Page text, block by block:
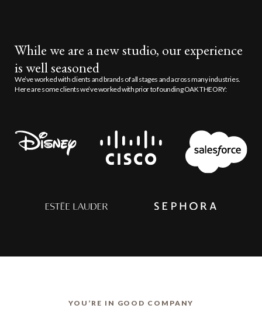
While we are a new studio, our experience
is well seasoned
We’ve worked with clients and brands of all stages and across many industries.
Here are some clients we’ve worked with prior to founding OAK THEORY:
YOU’RE IN GOOD COMPANY